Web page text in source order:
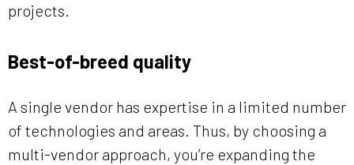
projects.
Best-of-breed quality
A single vendor has expertise in a limited number
of technologies and areas. Thus, by choosing a
multi-vendor approach, you’re expanding the